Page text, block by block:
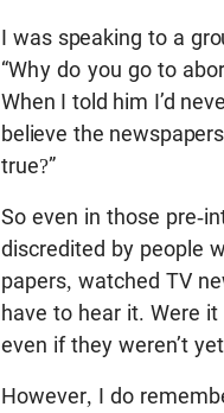
I was speaking to a
“Why do yougo to
When I told him I’d
believe the
true?”
So even in those pre-
discredited by people
papers, watched TV
have to hear it. Were
even if they weren’t
However, I do